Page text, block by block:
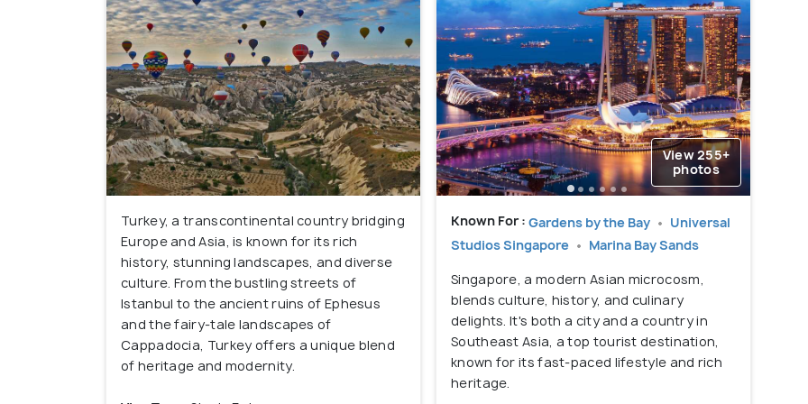
Turkey, a transcontinental country bridging
Europe and Asia, is known for its rich
history, stunning landscapes, and diverse
culture. From the bustling streets of
Istanbul to the ancient ruins of Ephesus
and the fairy-tale landscapes of
Cappadocia, Turkey offers a unique blend
of heritage and modernity.
View 255+
photos
Known For : Gardens by the Bay
Universal
Studios Singapore
Marina Bay Sands
Singapore, a modern Asian microcosm,
blends culture, history, and culinary
delights. It's both a city and a country in
Southeast Asia, a top tourist destination,
known for its fast-paced lifestyle and rich
heritage.